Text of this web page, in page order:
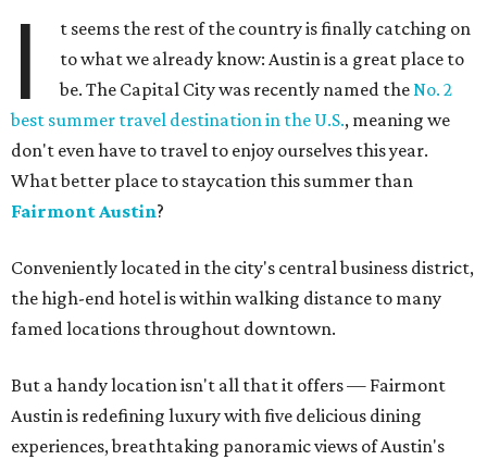
I
t seems the rest of the country is finally catching on
to what we already know: Austin is a great place to
be. The Capital City was recently named theNo. 2
best summer travel destination in the U.S., meaning we
don't even have to travel to enjoy ourselves this year.
What better place to staycation this summer than
Fairmont Austin?
Conveniently located in the city's central business district,
the high-end hotel is within walking distance to many
famed locations throughout downtown.
But a handy location isn't all that it offers — Fairmont
Austin is redefining luxury with five delicious dining
experiences, breathtaking panoramic views of Austin's